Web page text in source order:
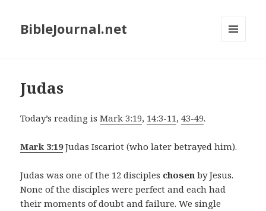
BibleJournal.net
Judas
Today’s reading isMark 3:19, 14:3-11,43-49.
Mark 3:19Judas Iscariot (who later betrayed him).
Judas was one of the 12 disciples chosen by Jesus.
None of the disciples were perfect and each had
their moments of doubt and failure. We single